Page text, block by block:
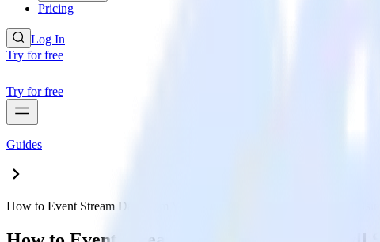
Pricing
Log In
Try for free
Try for free
Guides
How to Event Stream Data from Your Jekyll Site to Google Analytics